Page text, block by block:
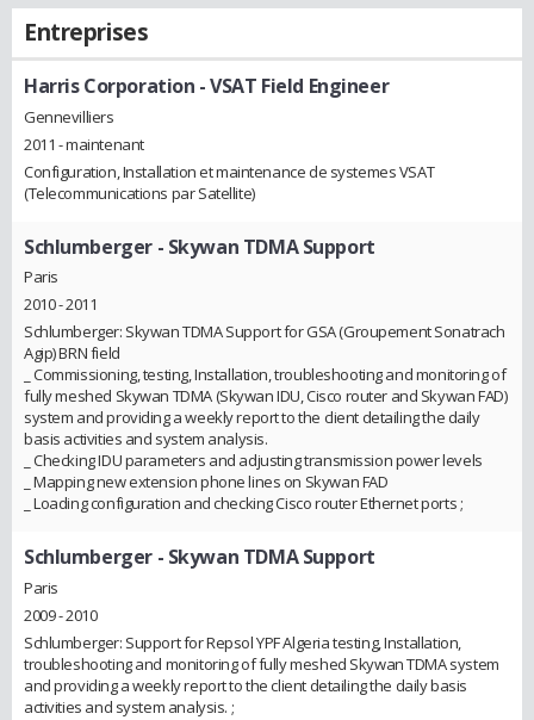
Entreprises
Harris Corporation - VSAT Field Engineer
Gennevilliers
2011 - maintenant
Configuration, Installation et maintenance de systemes VSAT
(Telecommunications par Satellite)
Schlumberger- Skywan TDMA Support
Paris
2010 - 2011
Schlumberger: Skywan TDMA Support for GSA (Groupement Sonatrach
Agip) BRN field
_ Commissioning, testing, Installation, troubleshooting and monitoring of
fully meshed Skywan TDMA (Skywan IDU, Cisco router and Skywan FAD)
system and providing a weekly report to the client detailing the daily
basis activities and system analysis.
_ Checking IDU parameters and adjusting transmission power levels
_ Mapping new extension phone lines on Skywan FAD
_ Loading configuration and checking Cisco router Ethernet ports ;
Schlumberger- Skywan TDMA Support
Paris
2009 - 2010
Schlumberger: Support for Repsol YPF Algeria testing, Installation,
troubleshooting and monitoring of fully meshed Skywan TDMA system
and providing a weekly report to the client detailing the daily basis
activities and system analysis. ;